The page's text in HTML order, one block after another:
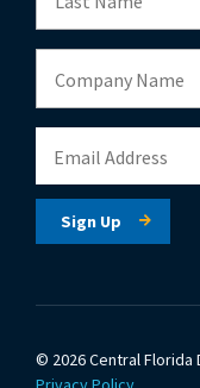
© 2026 Central Florida